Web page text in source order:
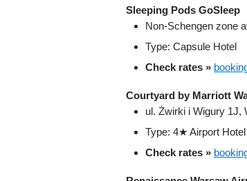
Sleeping Pods GoSleep
Non-Schengen zone
Type: Capsule Hotel
Check rates »
Courtyard by Marriott
ul. Żwirki i Wigury 1J,
Type: 4★ Airport Hotel
Check rates »